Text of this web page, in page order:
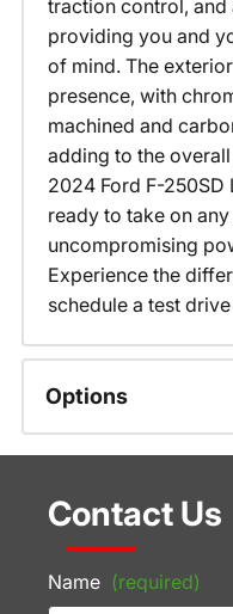
traction control, and
providing you and
of mind. The
presence, with
machined and
adding to the
2024 Ford F-250SD
ready to take on
uncompromising
Experience the
schedule a test
Options
Contact Us
Name (required)